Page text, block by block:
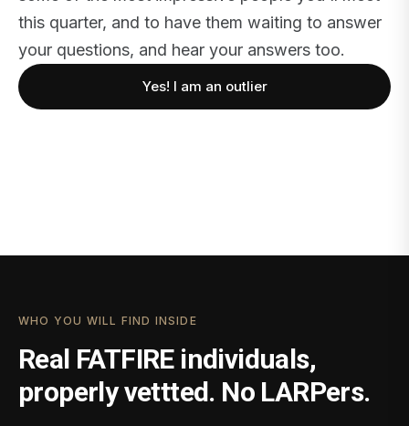
this quarter, and to have them waiting to answer
your questions, and hear your answers too.
Yes! I am an outlier
WHO YOU WILL FIND INSIDE
Real FATFIRE individuals,
properly vettted. No LARPers.